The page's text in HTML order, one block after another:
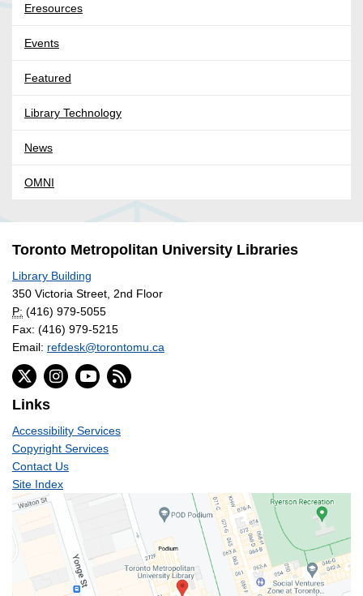
Eresources
Events
Featured
Library Technology
News
OMNI
Toronto Metropolitan University Libraries
Library Building
350 Victoria Street, 2nd Floor
P: (416) 979-5055
Fax: (416) 979-5215
Email: refdesk@torontomu.ca
Links
Accessibility Services
Copyright Services
Contact Us
Site Index